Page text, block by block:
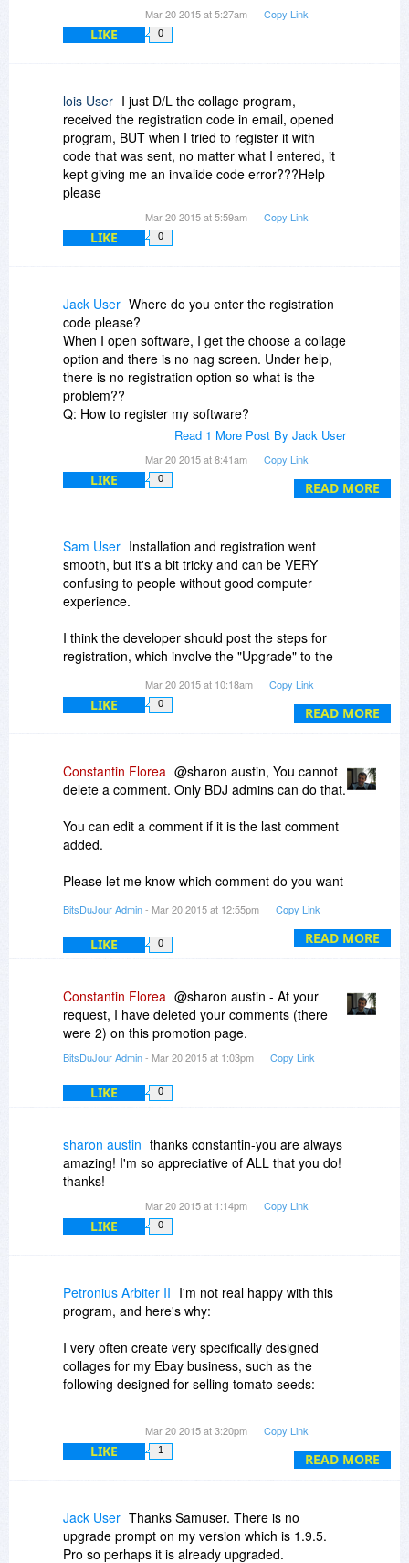
Mar 20 2015 at 5:27am Copy Link
LIKE 0
lois User I just D/L the collage program,
received the registration code in email, opened
program, BUT when I tried to register it with
code that was sent, no matter what I entered, it
kept giving me an invalide code error???Help
please
Mar 20 2015 at 5:59am Copy Link
LIKE 0
READ MORE
Jack User Where do you enter the registration
code please?
When I open software, I get the choose a collage
option and there is no nag screen. Under help,
there is no registration option so what is the
problem??
Q: How to register my software?
A: After you purchase the software successfully,
within one business day. Download the software
you bought from our site and run it. In Upgrade
finish the registration.
Note: since the license code is letter-sensitive,
please COPY and PASTE the code. And don't
add any blank before or after it.
Read 1 More Post By Jack User
Mar 20 2015 at 8:41am Copy Link
LIKE 0
READ MORE
Sam User Installation and registration went
smooth, but it's a bit tricky and can be VERY
confusing to people without good computer
experience.
I think the developer should post the steps for
registration, which involve the "Upgrade" to the
- Press Cancel (at the initial start of the program,
"Help", About, or "Upgrade" ...
When the program starts (before registration), it
starts with the FREE version, no registration is
required, so you won't be prompted to register it.
press Register.
Mar 20 2015 at 10:18am Copy Link
LIKE 0
READ MORE
Constantin Florea @sharon austin, You cannot
delete a comment. Only BDJ admins can do that.
You can edit a comment if it is the last comment
added.
Please let me know which comment do you want
BitsDuJour Admin- Mar 20 2015 at 12:55pm Copy Link
LIKE 0
Constantin Florea @sharon austin - At your
request, I have deleted your comments (there
were 2) on this promotion page.
BitsDuJour Admin- Mar 20 2015 at 1:03pm Copy Link
LIKE 0
sharon austin thanks constantin-you are always
amazing! I'm so appreciative of ALL that you do!
thanks!
Mar 20 2015 at 1:14pm Copy Link
LIKE 0
READ MORE
Petronius Arbiter II I'm not real happy with this
program, and here's why:
I very often create very specifically designed
collages for my Ebay business, such as the
following designed for selling tomato seeds:
I created this-- rather laboriously-- using plain
size, plugged the photos in, and added the black
frame and then the captions. Very time-
consuming to do with such a primitive progam as
Mar 20 2015 at 3:20pm Copy Link
LIKE 1
Jack User Thanks Samuser. There is no
upgrade prompt on my version which is 1.9.5.
Pro so perhaps it is already upgraded.